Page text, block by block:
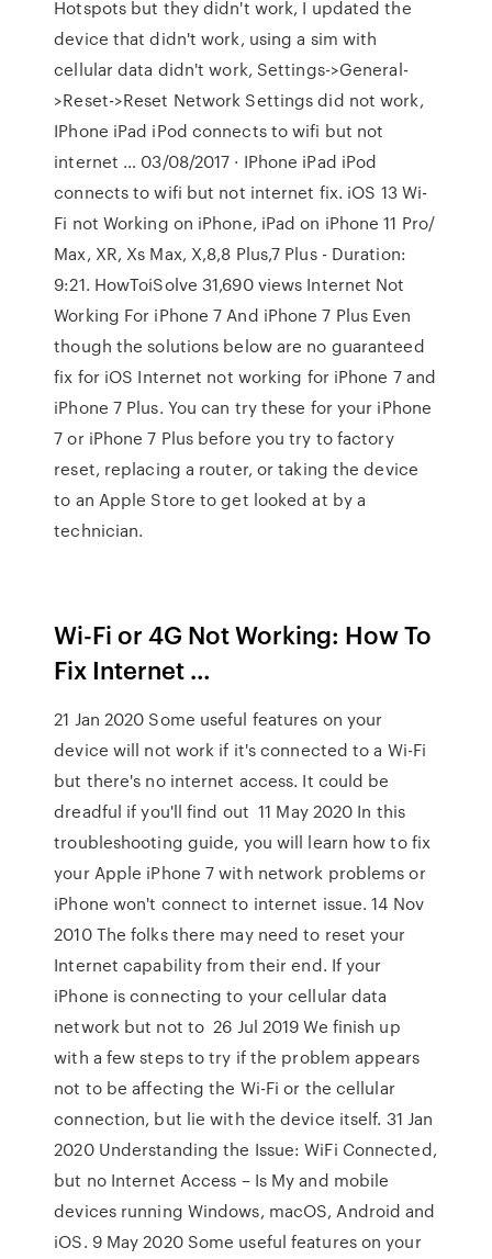
Hotspots but they didn't work, I updated the
device that didn't work, using a sim with
cellular data didn't work, Settings->General-
>Reset->Reset Network Settings did not work,
IPhone iPad iPod connects to wifi but not
internet … 03/08/2017 · IPhone iPad iPod
connects to wifi but not internet fix. iOS 13 Wi-
Fi not Working on iPhone, iPad on iPhone 11 Pro/
Max, XR, Xs Max, X,8,8 Plus,7 Plus - Duration:
9:21. HowToiSolve 31,690 views Internet Not
Working For iPhone 7 And iPhone 7 Plus Even
though the solutions below are no guaranteed
fix for iOS Internet not working for iPhone 7 and
iPhone 7 Plus. You can try these for your iPhone
7 or iPhone 7 Plus before you try to factory
reset, replacing a router, or taking the device
to an Apple Store to get looked at by a
technician.
Wi-Fi or 4G Not Working: How To
Fix Internet …
21 Jan 2020 Some useful features on your
device will not work if it's connected to a Wi-Fi
but there's no internet access. It could be
dreadful if you'll find out 11 May 2020 In this
troubleshooting guide, you will learn how to fix
your Apple iPhone 7 with network problems or
iPhone won't connect to internet issue. 14 Nov
2010 The folks there may need to reset your
Internet capability from their end. If your
iPhone is connecting to your cellular data
network but not to 26 Jul 2019 We finish up
with a few steps to try if the problem appears
not to be affecting the Wi-Fi or the cellular
connection, but lie with the device itself. 31 Jan
2020 Understanding the Issue: WiFi Connected,
but no Internet Access – Is My and mobile
devices running Windows, macOS, Android and
iOS. 9 May 2020 Some useful features on your